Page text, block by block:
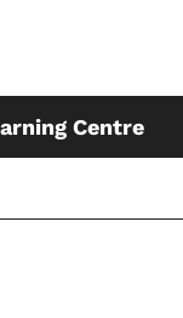
Centre